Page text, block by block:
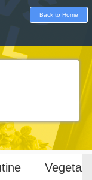
Back to Home